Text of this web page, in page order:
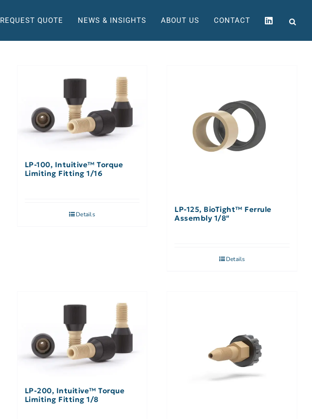
REQUEST QUOTE NEWS & INSIGHTS ABOUT US CONTACT
LP-100, Intuitive™ Torque
Limiting Fitting 1/16
Details
LP-125, BioTight™ Ferrule
Assembly 1/8″
Details
LP-200, Intuitive™ Torque
Limiting Fitting 1/8